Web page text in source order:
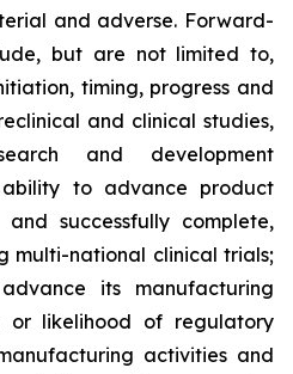
and adverse. Forward-
but are not limited to,
timing, progress and
and clinical studies,
and development
ability to advance product
successfully complete,
multi-national clinical trials;
its manufacturing
or likelihood of regulatory
activities and